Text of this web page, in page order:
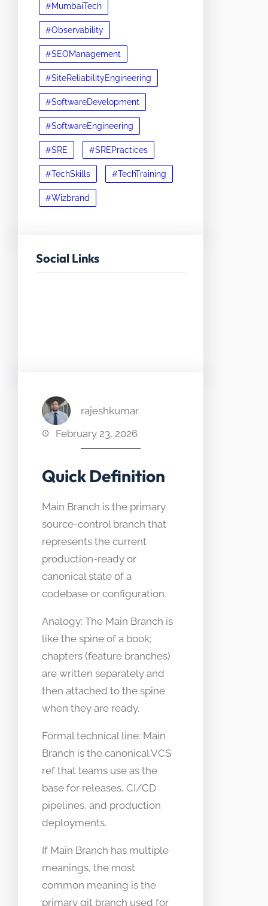
#MumbaiTech
#Observability
#SEOManagement
#SiteReliabilityEngineering
#SoftwareDevelopment
#SoftwareEngineering
#SRE #SREPractices
#TechSkills #TechTraining
#Wizbrand
Social Links
rajeshkumar
February 23, 2026
Quick Definition
Main Branch is the primary
source-control branch that
represents the current
production-ready or
canonical state of a
codebase or configuration.
Analogy: The Main Branch is
like the spine of a book;
chapters (feature branches)
are written separately and
then attached to the spine
when they are ready.
Formal technical line: Main
Branch is the canonical VCS
ref that teams use as the
base for releases, CI/CD
pipelines, and production
deployments.
If Main Branch has multiple
meanings, the most
common meaning is the
primary git branch used for